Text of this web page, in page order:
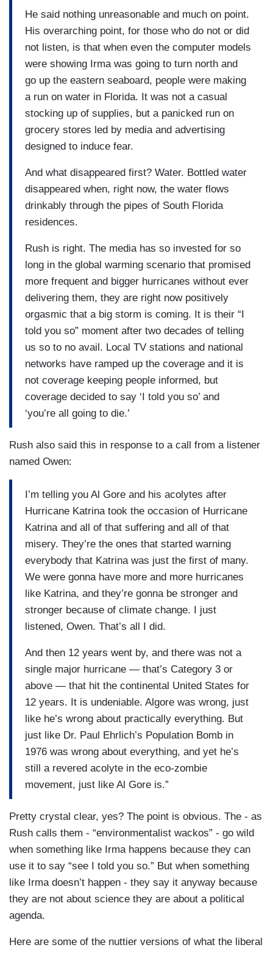
He said nothing unreasonable and much on point.
His overarching point, for those who do not or did
not listen, is that when even the computer models
were showing Irma was going to turn north and
go up the eastern seaboard, people were making
a run on water in Florida. It was not a casual
stocking up of supplies, but a panicked run on
grocery stores led by media and advertising
designed to induce fear.
And what disappeared first? Water. Bottled water
disappeared when, right now, the water flows
drinkably through the pipes of South Florida
residences.
Rush is right. The media has so invested for so
long in the global warming scenario that promised
more frequent and bigger hurricanes without ever
delivering them, they are right now positively
orgasmic that a big storm is coming. It is their “I
told you so” moment after two decades of telling
us so to no avail. Local TV stations and national
networks have ramped up the coverage and it is
not coverage keeping people informed, but
coverage decided to say ‘I told you so’ and
‘you’re all going to die.’
Rush also said this in response to a call from a listener
named Owen:
I’m telling you Al Gore and his acolytes after
Hurricane Katrina took the occasion of Hurricane
Katrina and all of that suffering and all of that
misery. They’re the ones that started warning
everybody that Katrina was just the first of many.
We were gonna have more and more hurricanes
like Katrina, and they’re gonna be stronger and
stronger because of climate change. I just
listened, Owen. That’s all I did.
And then 12 years went by, and there was not a
single major hurricane — that’s Category 3 or
above — that hit the continental United States for
12 years. It is undeniable. Algore was wrong, just
like he’s wrong about practically everything. But
just like Dr. Paul Ehrlich’s Population Bomb in
1976 was wrong about everything, and yet he’s
still a revered acolyte in the eco-zombie
movement, just like Al Gore is.”
Pretty crystal clear, yes? The point is obvious. The - as
Rush calls them - “environmentalist wackos” - go wild
when something like Irma happens because they can
use it to say “see I told you so.” But when something
like Irma doesn’t happen - they say it anyway because
they are not about science they are about a political
agenda.
Here are some of the nuttier versions of what the liberal